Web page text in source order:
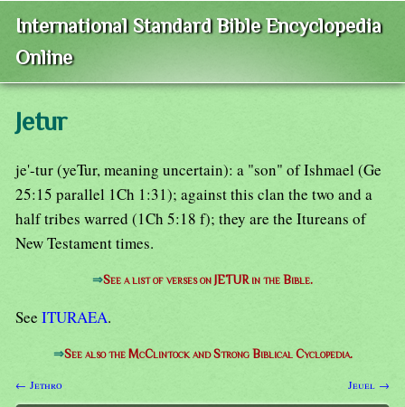
International Standard Bible Encyclopedia
Online
Jetur
je'-tur (yeTur, meaning uncertain): a "son" of Ishmael (Ge
25:15 parallel 1Ch 1:31); against this clan the two and a
half tribes warred (1Ch 5:18 f); they are the Itureans of
New Testament times.
⇒See a list of verses on JETUR in the Bible.
See ITURAEA.
⇒See also the McClintock and Strong Biblical Cyclopedia.
← Jethro Jeuel →